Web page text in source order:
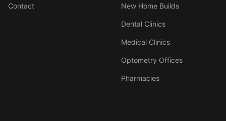
Contact New Home Builds
Dental Clinics
Medical Clinics
Optometry Offices
Pharmacies